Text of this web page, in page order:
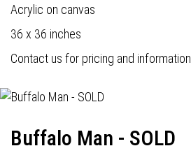
Acrylic on canvas
36 x 36 inches
Contact us for pricing and information.
Buffalo Man - SOLD